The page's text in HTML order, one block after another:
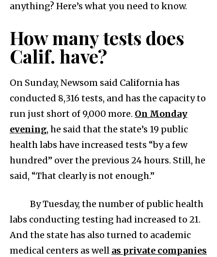
anything? Here’s what you need to know.
How many tests does
Calif. have?
On Sunday, Newsom said California has
conducted 8,316 tests, and has the capacity to
run just short of 9,000 more. On Monday
evening, he said that the state’s 19 public
health labs have increased tests “by a few
hundred” over the previous 24 hours. Still, he
said, “That clearly is not enough.”
By Tuesday, the number of public health
labs conducting testing had increased to 21.
And the state has also turned to academic
medical centers as well as private companies